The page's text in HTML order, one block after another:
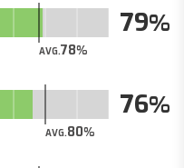
AVG.78
79
AVG.80
76